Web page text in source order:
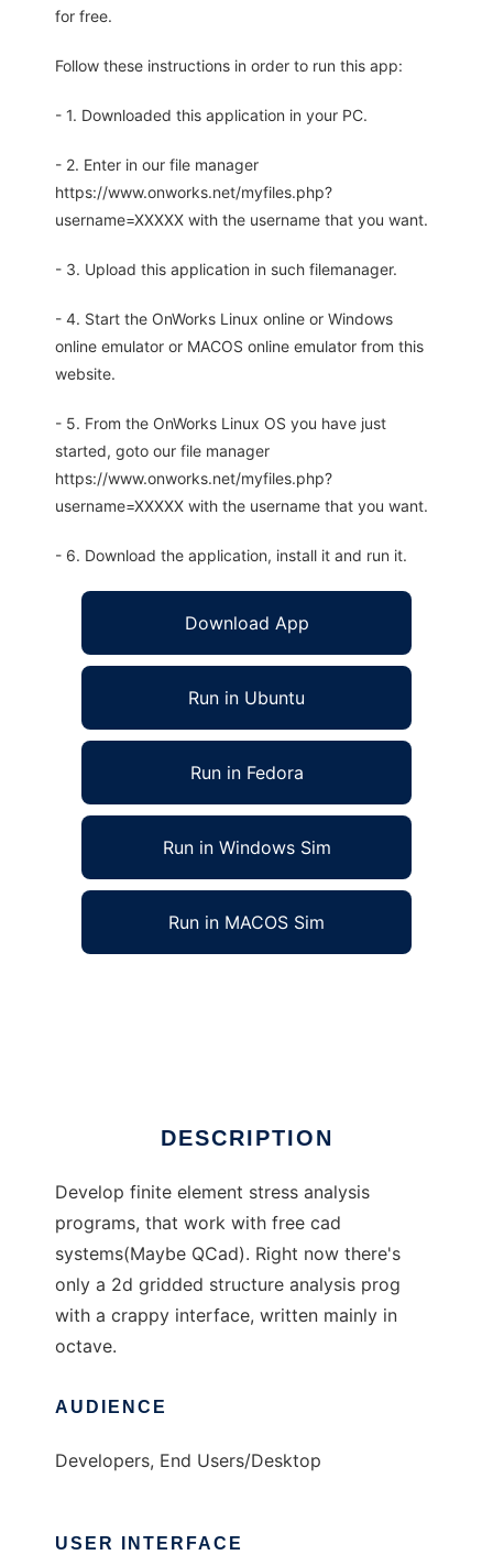
for free.
Follow these instructions in order to run this app:
- 1. Downloaded this application in your PC.
- 2. Enter in our file manager
https://www.onworks.net/myfiles.php?
username=XXXXX with the username that you want.
- 3. Upload this application in such filemanager.
- 4. Start the OnWorks Linux online or Windows
online emulator or MACOS online emulator from this
website.
- 5. From the OnWorks Linux OS you have just
started, goto our file manager
https://www.onworks.net/myfiles.php?
username=XXXXX with the username that you want.
- 6. Download the application, install it and run it.
Download App
Run in Ubuntu
Run in Fedora
Run in Windows Sim
Run in MACOS Sim
DESCRIPTION
Develop finite element stress analysis
programs, that work with free cad
systems(Maybe QCad). Right now there's
only a 2d gridded structure analysis prog
with a crappy interface, written mainly in
octave.
AUDIENCE
Developers, End Users/Desktop
USER INTERFACE